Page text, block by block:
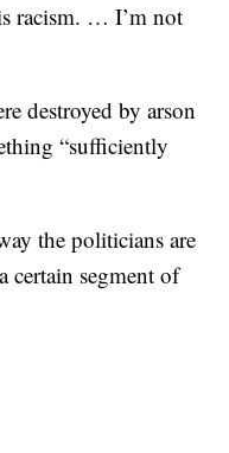
racism. … I’m not
destroyed by arson
“sufficiently
the politicians are
certain segment of